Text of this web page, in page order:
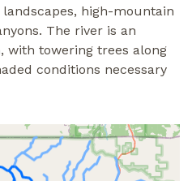
high-mountain
The river is an
with towering trees along
conditions necessary